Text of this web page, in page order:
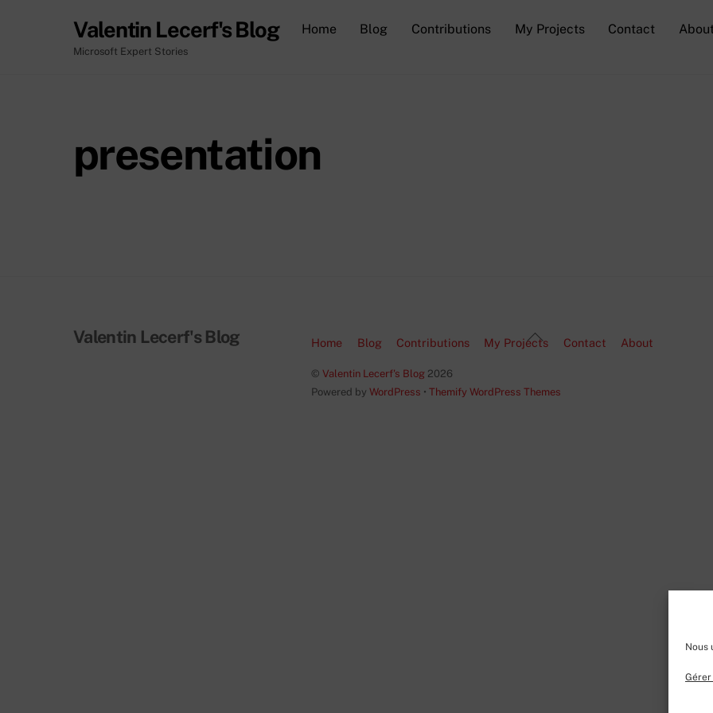
Nous
Valentin Lecerf's Blog
Microsoft Expert Stories
Home Blog Contributions My Projects Contact
presentation
Back
Valentin Lecerf's Blog Home Blog Contributions My Projects Contact About
©Valentin Lecerf's Blog 2026
Powered byWordPress •Themify WordPress Themes